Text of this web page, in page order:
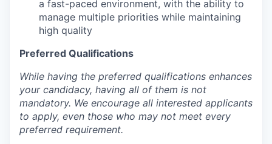
a fast-paced environment, with the ability to
manage multiple priorities while maintaining
high quality
Preferred Qualifications
While having the preferred qualifications enhances
your candidacy, having all of them is not
mandatory. We encourage all interested applicants
to apply, even those who may not meet every
preferred requirement.